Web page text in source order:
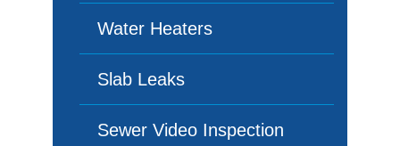
Water Heaters
Slab Leaks
Sewer Video Inspection